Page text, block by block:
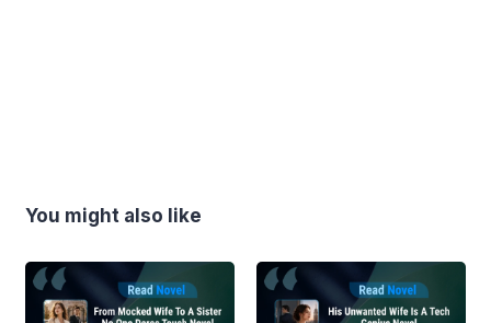
You might also like